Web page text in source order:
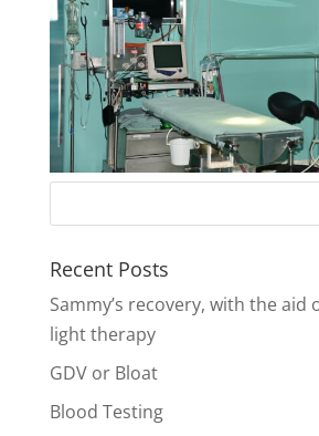
Recent Posts
Sammy’s recovery, with the aid
light therapy
GDV or Bloat
Blood Testing